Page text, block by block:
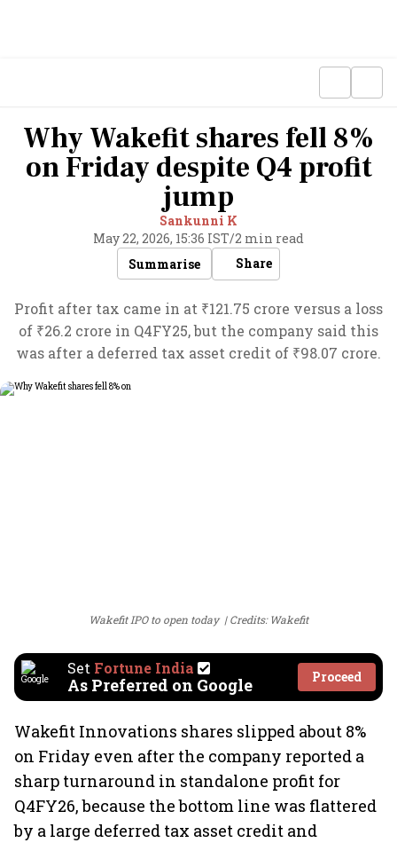
Why Wakefit shares fell 8%
on Friday despite Q4 profit
jump
Sankunni K
May 22, 2026, 15:36 IST/2 min read
Summarise
Share
Profit after tax came in at ₹121.75 crore versus a loss
of ₹26.2 crore in Q4FY25, but the company said this
was after a deferred tax asset credit of ₹98.07 crore.
Wakefit IPO to open today Credits: Wakefit
Set Fortune India
As Preferred on Google Proceed
Wakefit Innovations shares slipped about 8%
on Friday even after the company reported a
sharp turnaround in standalone profit for
Q4FY26, because the bottom line was flattered
by a large deferred tax asset credit and